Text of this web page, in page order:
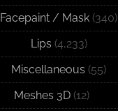
Facepaint / Mask (340)
Lips (4,233)
Miscellaneous (55)
Meshes 3D (12)